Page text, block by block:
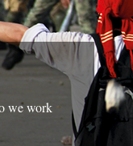
we work